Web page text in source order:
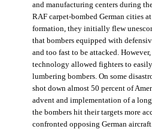
and manufacturing centers during
RAF carpet-bombed German cities
formation, they initially flew
that bombers equipped with
and too fast to be attacked.
technology allowed fighters to
lumbering bombers. On some
shot down almost 50 percent of
advent and implementation of a
the bombers hit their targets more
confronted opposing German